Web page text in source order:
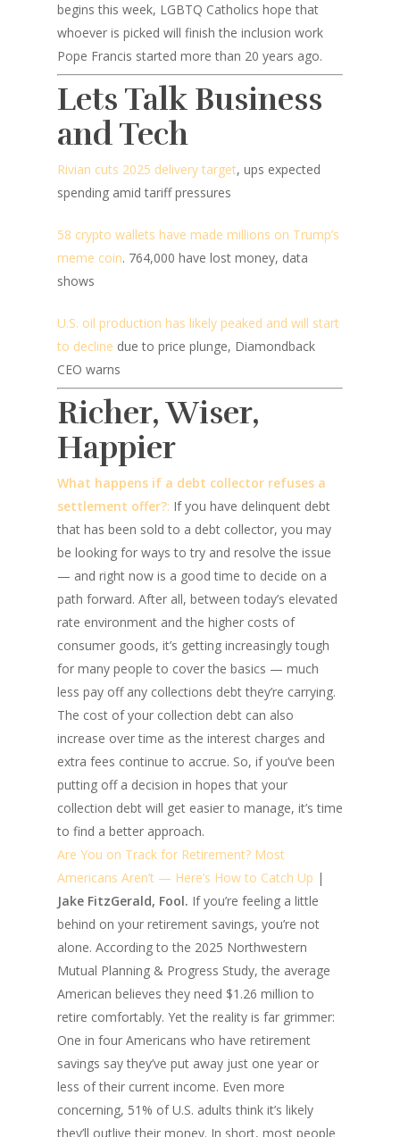
begins this week, LGBTQ Catholics hope that
whoever is picked will finish the inclusion work
Pope Francis started more than 20 years ago.
Lets Talk Business
and Tech
Rivian cuts 2025 delivery target, ups expected
spending amid tariff pressures
58 crypto wallets have made millions on Trump’s
meme coin. 764,000 have lost money, data
shows
U.S. oil production has likely peaked and will start
to decline due to price plunge, Diamondback
CEO warns
Richer, Wiser,
Happier
What happens if a debt collector refuses a
settlement offer?: If you have delinquent debt
that has been sold to a debt collector, you may
be looking for ways to try and resolve the issue
— and right now is a good time to decide on a
path forward. After all, between today’s elevated
rate environment and the higher costs of
consumer goods, it’s getting increasingly tough
for many people to cover the basics — much
less pay off any collections debt they’re carrying.
The cost of your collection debt can also
increase over time as the interest charges and
extra fees continue to accrue. So, if you’ve been
putting off a decision in hopes that your
collection debt will get easier to manage, it’s time
to find a better approach.
Are You on Track for Retirement? Most
Americans Aren’t — Here’s How to Catch Up |
Jake FitzGerald, Fool. If you’re feeling a little
behind on your retirement savings, you’re not
alone. According to the 2025 Northwestern
Mutual Planning & Progress Study, the average
American believes they need $1.26 million to
retire comfortably. Yet the reality is far grimmer:
One in four Americans who have retirement
savings say they’ve put away just one year or
less of their current income. Even more
concerning, 51% of U.S. adults think it’s likely
they’ll outlive their money. In short, most people